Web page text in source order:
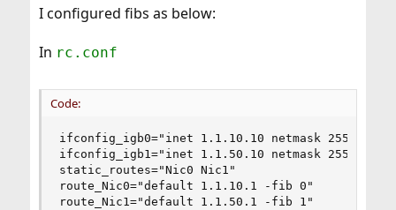
I configured fibs as below:
In rc.conf
Code:
ifconfig_igb0="inet 1.1.10.10 netmask
ifconfig_igb1="inet 1.1.50.10 netmask
static_routes="Nic0 Nic1"
route_Nic0="default 1.1.10.1 -fib 0"
route_Nic1="default 1.1.50.1 -fib 1"